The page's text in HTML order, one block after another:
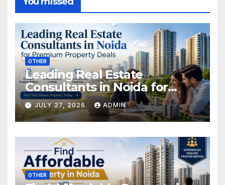
OTHER
Leading Real Estate
Consultants in Noida for
Premium Property Deals
JULY 27, 2026 ADMIN
OTHER